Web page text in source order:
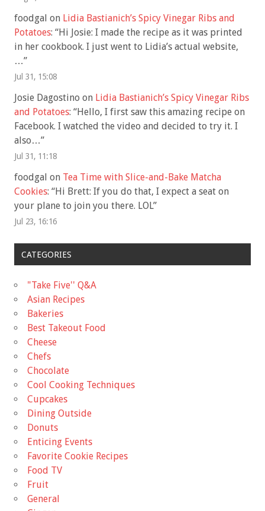
foodgal on Lidia Bastianich’s Spicy Vinegar Ribs and
Potatoes: “Hi Josie: I made the recipe as it was printed
in her cookbook. I just went to Lidia’s actual website,
…”
Jul 31, 15:08
Josie Dagostino on Lidia Bastianich’s Spicy Vinegar Ribs
and Potatoes: “Hello, I first saw this amazing recipe on
Facebook. I watched the video and decided to try it. I
also…”
Jul 31, 11:18
foodgal on Tea Time with Slice-and-Bake Matcha
Cookies: “Hi Brett: If you do that, I expect a seat on
your plane to join you there. LOL”
Jul 23, 16:16
CATEGORIES
"Take Five'' Q&A
Asian Recipes
Bakeries
Best Takeout Food
Cheese
Chefs
Chocolate
Cool Cooking Techniques
Cupcakes
Dining Outside
Donuts
Enticing Events
Favorite Cookie Recipes
Food TV
Fruit
General